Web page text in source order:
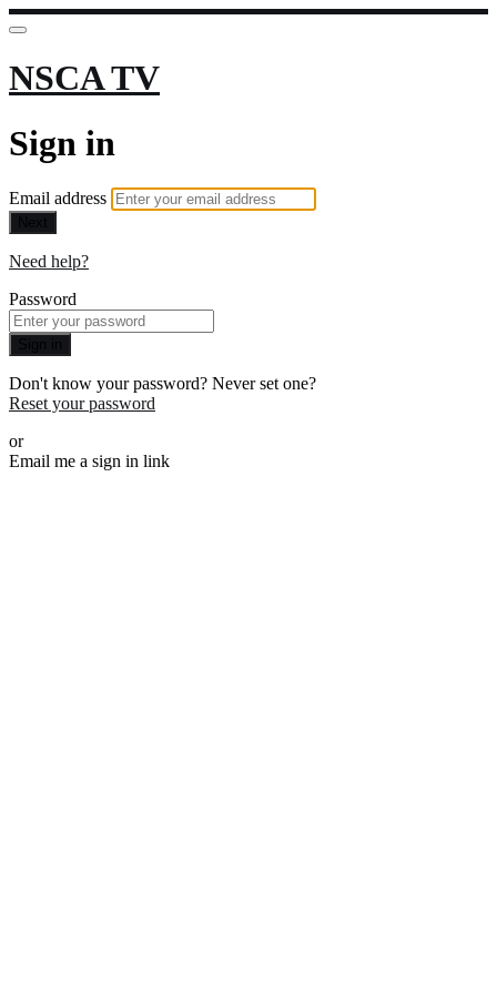
NSCA TV
Sign in
Email address
Next
Need help?
Password
Sign in
Don't know your password? Never set one?
Reset your password
or
Email me a sign in link